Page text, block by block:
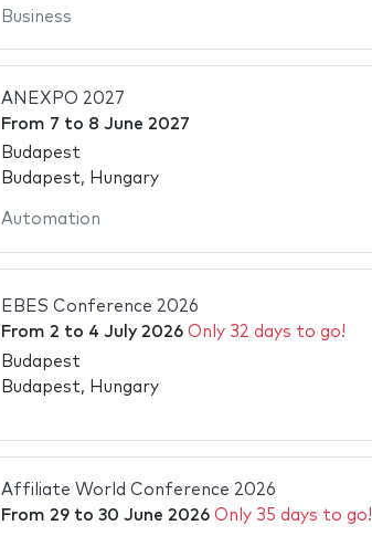
Business
ANEXPO 2027
From 7 to 8 June 2027
Budapest
Budapest, Hungary
Automation
EBES Conference 2026
From 2 to 4 July 2026 Only 32 days to go!
Budapest
Budapest, Hungary
Affiliate World Conference 2026
From 29to 30 June 2026 Only 35 days to go!